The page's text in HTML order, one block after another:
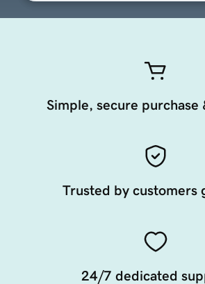
Simple, secure purchase
Trusted by customers
24/7 dedicated